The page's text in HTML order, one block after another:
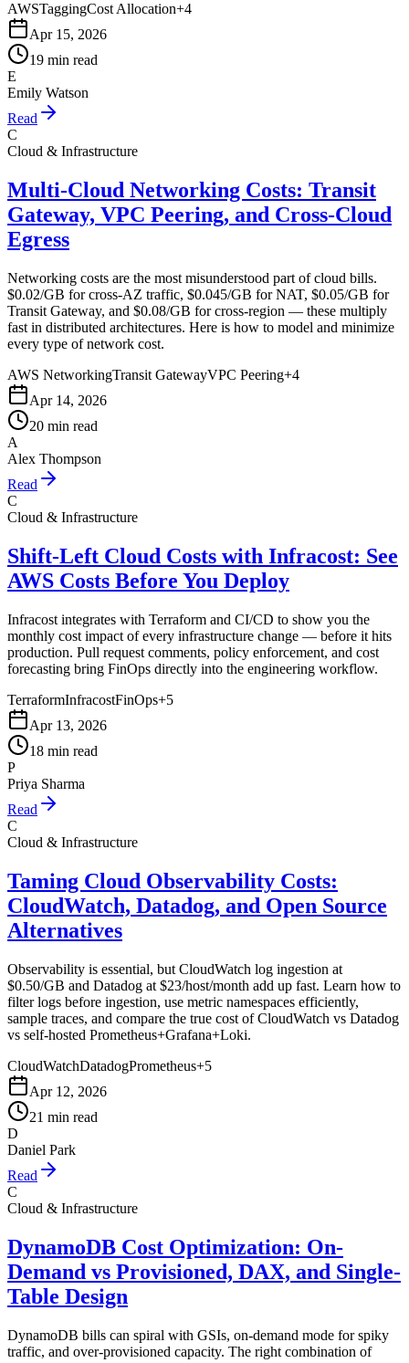
AWSTaggingCost Allocation+4
Apr 15, 2026
19 min read
E
Emily Watson
Read
C
Cloud & Infrastructure
Multi-Cloud Networking Costs: Transit
Gateway, VPC Peering, and Cross-Cloud
Egress
Networking costs are the most misunderstood part of cloud bills.
$0.02/GB for cross-AZ traffic, $0.045/GB for NAT, $0.05/GB for
Transit Gateway, and $0.08/GB for cross-region — these multiply
fast in distributed architectures. Here is how to model and minimize
every type of network cost.
AWS NetworkingTransit GatewayVPC Peering+4
Apr 14, 2026
20 min read
A
Alex Thompson
Read
C
Cloud & Infrastructure
Shift-Left Cloud Costs with Infracost: See
AWS Costs Before You Deploy
Infracost integrates with Terraform and CI/CD to show you the
monthly cost impact of every infrastructure change — before it hits
production. Pull request comments, policy enforcement, and cost
forecasting bring FinOps directly into the engineering workflow.
TerraformInfracostFinOps+5
Apr 13, 2026
18 min read
P
Priya Sharma
Read
C
Cloud & Infrastructure
Taming Cloud Observability Costs:
CloudWatch, Datadog, and Open Source
Alternatives
Observability is essential, but CloudWatch log ingestion at
$0.50/GB and Datadog at $23/host/month add up fast. Learn how to
filter logs before ingestion, use metric namespaces efficiently,
sample traces, and compare the true cost of CloudWatch vs Datadog
vs self-hosted Prometheus+Grafana+Loki.
CloudWatchDatadogPrometheus+5
Apr 12, 2026
21 min read
D
Daniel Park
Read
C
Cloud & Infrastructure
DynamoDB Cost Optimization: On-
Demand vs Provisioned, DAX, and Single-
Table Design
DynamoDB bills can spiral with GSIs, on-demand mode for spiky
traffic, and over-provisioned capacity. The right combination of